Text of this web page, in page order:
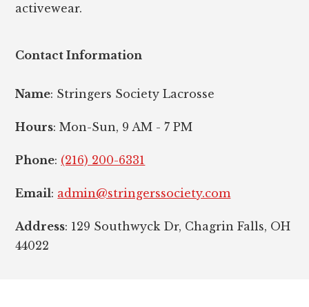
activewear.
Contact Information
Name: Stringers Society Lacrosse
Hours: Mon-Sun, 9 AM - 7 PM
Phone: (216) 200-6331
Email: admin@stringerssociety.com
Address: 129 Southwyck Dr, Chagrin Falls, OH
44022